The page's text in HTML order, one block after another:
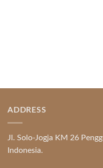
ADDRESS
Jl. Solo-Jogja KM 26
Indonesia.